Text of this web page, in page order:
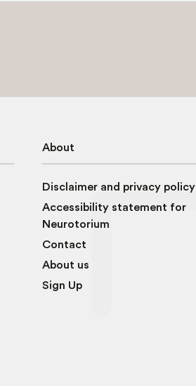
About
Disclaimer and privacy policy
Accessibility statement for
Neurotorium
Contact
About us
Sign Up